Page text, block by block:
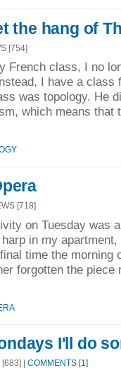
the hang of
[754]
French class, I no
I have a class
was topology. He
which means
[718]
on Tuesday was
in my
time the morning
forgotten the
I'll do
| COMMENTS [1]